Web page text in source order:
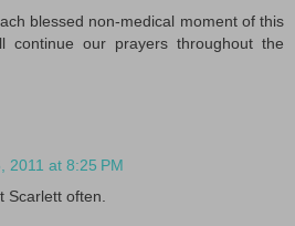
blessed non-medical moment of this
continue our prayers throughout the
2011 at 8:25 PM
Scarlett often.